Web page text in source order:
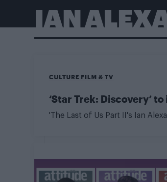
IAN
CULTURE FILM & TV
‘Star Trek: Discovery’
'The Last of Us Part II's Ian